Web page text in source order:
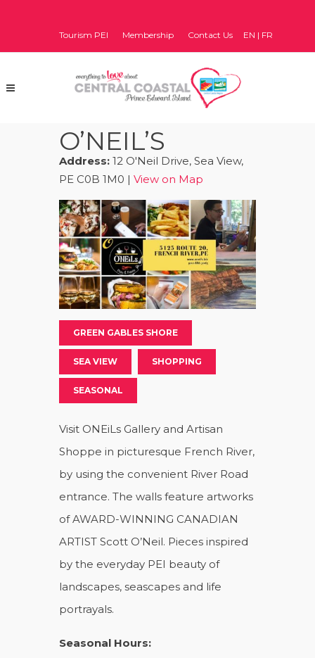
Tourism PEI Membership Contact Us EN | FR
O’NEIL’S
Address: 12 O'Neil Drive, Sea View,
PE C0B 1M0 | View on Map
GREEN GABLES SHORE
SEA VIEW SHOPPING
SEASONAL
Visit ONEiLs Gallery and Artisan
Shoppe in picturesque French River,
by using the convenient River Road
entrance. The walls feature artworks
of AWARD-WINNING CANADIAN
ARTIST Scott O’Neil. Pieces inspired
by the everyday PEI beauty of
landscapes, seascapes and life
portrayals.
Seasonal Hours: